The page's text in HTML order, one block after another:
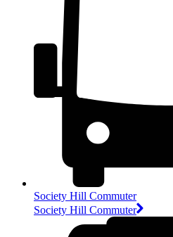
Society Hill Commuter
Society Hill Commuter